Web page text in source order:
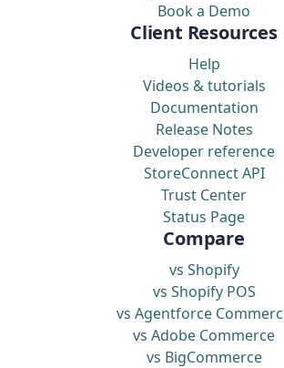
Book a Demo
Client Resources
Help
Videos & tutorials
Documentation
Release Notes
Developer reference
StoreConnect API
Trust Center
Status Page
Compare
vs Shopify
vs Shopify POS
vs Agentforce
vs Adobe Commerce
vs BigCommerce